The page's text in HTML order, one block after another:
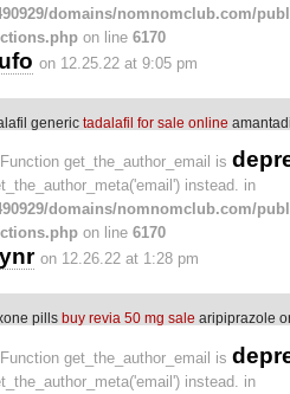
domains/nomnomclub.com/
on line 6170
on 12.25.22 at 9:05 pm
generic tadalafil for sale online
get_the_author_email is
instead. in
domains/nomnomclub.com/
on line 6170
on 12.26.22 at 1:28 pm
pills buy revia 50 mg sale aripiprazole
get_the_author_email is
instead. in